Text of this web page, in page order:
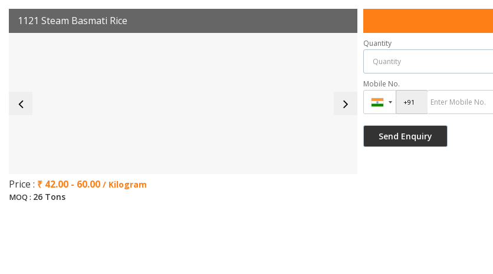
1121 Steam Basmati Rice
Price : ₹ 42.00 - 60.00 / Kilogram
MOQ : 26 Tons
Quantity
Mobile No.